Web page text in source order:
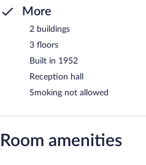
More
2 buildings
3 floors
Built in 1952
Reception hall
Smoking not allowed
Room amenities